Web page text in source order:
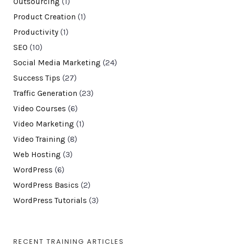
Product Creation (1)
Productivity(1)
SEO (10)
Social Media Marketing (24)
Success Tips (27)
Traffic Generation (23)
Video Courses (6)
Video Marketing (1)
Video Training (8)
Web Hosting (3)
WordPress (6)
WordPress Basics (2)
WordPress Tutorials (3)
RECENT TRAINING ARTICLES